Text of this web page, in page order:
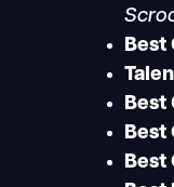
Best
Best
Best
Best